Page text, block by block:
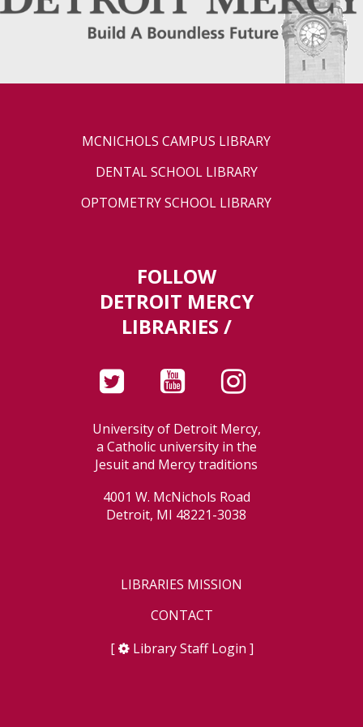
MCNICHOLS CAMPUS LIBRARY
DENTAL SCHOOL LIBRARY
OPTOMETRY SCHOOL LIBRARY
FOLLOW
DETROIT MERCY
LIBRARIES /
University of Detroit Mercy,
a Catholic university in the
Jesuit and Mercy traditions
4001 W. McNichols Road
Detroit, MI 48221-3038
LIBRARIES MISSION
CONTACT
[
Library Staff Login ]